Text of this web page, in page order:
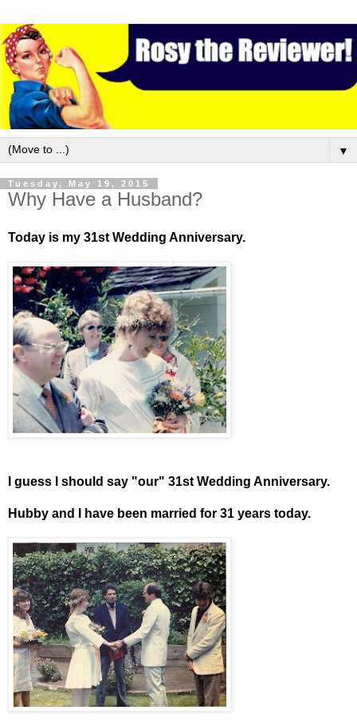
▼
Tuesday, May 19, 2015
Why Have a Husband?
Today is my 31st Wedding Anniversary.
I guess I should say "our" 31st Wedding Anniversary.
Hubby and I have been married for 31 years today.